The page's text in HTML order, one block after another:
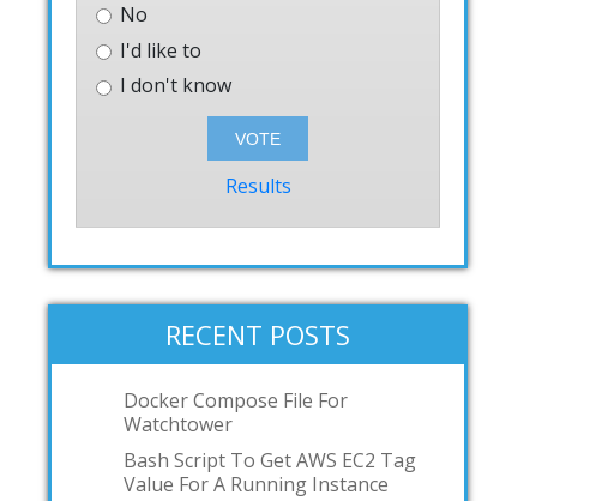
No
I'd like to
I don't know
Results
RECENT POSTS
Docker Compose File For
Watchtower
Bash Script To Get AWS EC2 Tag
Value For A Running Instance